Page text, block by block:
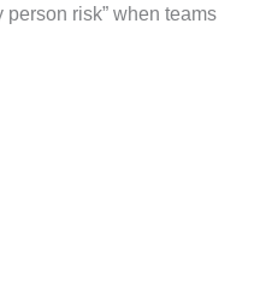
risk” when teams